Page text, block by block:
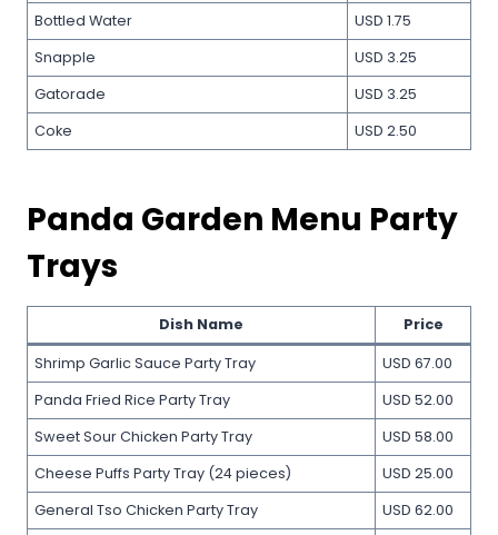
Bottled Water
USD 1.75
Snapple
USD 3.25
Gatorade
USD 3.25
Coke
USD 2.50
Panda Garden Menu Party
Trays
Dish Name Price
Shrimp Garlic Sauce Party Tray
USD 67.00
Panda Fried Rice Party Tray
USD 52.00
Sweet Sour Chicken Party Tray
USD 58.00
Cheese Puffs Party Tray (24 pieces)
USD 25.00
General Tso Chicken Party Tray
USD 62.00